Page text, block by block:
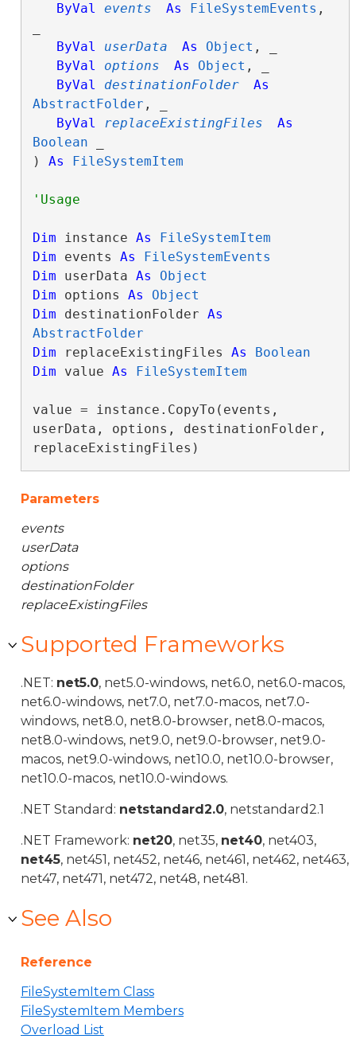
ByVal
events As FileSystemEvents ,
ByVal
userData As Object , _
ByVal
options As Object , _
ByVal
destinationFolder
As
AbstractFolder , _
ByVal
replaceExistingFiles
As
Boolean
) As FileSystemItem
Dim instance As
FileSystemItem
Dim events As
FileSystemEvents
Dim userData As
Object
Dim options As
Object
Dim destinationFolder As
AbstractFolder
Dim replaceExistingFiles As
Boolean
Dim value As FileSystemItem
value = instance.CopyTo(events,
userData, options, destinationFolder,
replaceExistingFiles)
Parameters
events
userData
options
destinationFolder
replaceExistingFiles
Supported Frameworks
.NET: net5.0, net5.0-windows, net6.0, net6.0-macos,
net6.0-windows, net7.0, net7.0-macos, net7.0-
windows, net8.0, net8.0-browser, net8.0-macos,
net8.0-windows, net9.0, net9.0-browser, net9.0-
macos, net9.0-windows, net10.0, net10.0-browser,
net10.0-macos, net10.0-windows.
.NET Standard: netstandard2.0, netstandard2.1
.NET Framework: net20, net35, net40, net403,
net45, net451, net452, net46, net461, net462, net463,
net47, net471, net472, net48, net481.
See Also
Reference
FileSystemItem Class
FileSystemItem Members
Overload List